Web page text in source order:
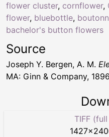
flower cluster, cornflower,
flower, bluebottle,
bachelor's button flowers
Source
Joseph Y. Bergen, A. M.
MA: Ginn & Company,
TIFF
1427×